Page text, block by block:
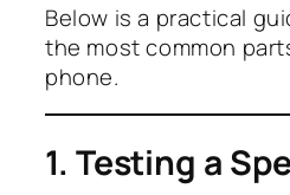
Below is a practical
the most common
phone.
1. Testing a